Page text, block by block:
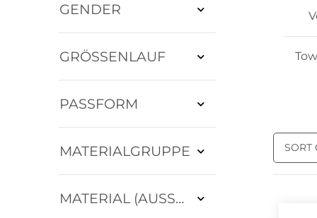
SORT
GENDER
GRÖSSENLAUF
PASSFORM
MATERIALGRUPPE
MATERIAL (AUSSEN)